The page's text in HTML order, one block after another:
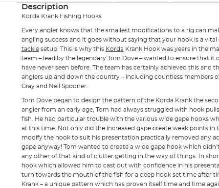
Description
Korda Krank Fishing Hooks
Every angler knows that the smallest modifications to a rig can
angling success and it goes without saying that your hook is a
tackle setup. This is why this Korda Krank Hook was years in the
team – lead by the legendary Tom Dove – wanted to ensure that it
have never seen before. The team has certainly achieved this and
anglers up and down the country – including countless members
Gray and Neil Spooner.
Tom Dove began to design the pattern of the Korda Krank the
angler from an early age, Tom had always struggled with hook
fish. He had particular trouble with the various wide gape hooks
at this time. Not only did the increased gape create weak points
modify the hook to suit his presentation practically removed any
gape anyway! Tom wanted to create a wide gape hook which
any other of that kind of clutter getting in the way of things. In
hook which allowed him to cast out with confidence in his
turn towards the mouth of the fish for a deep hook set time after
Krank – a unique pattern which has proven itself time and time